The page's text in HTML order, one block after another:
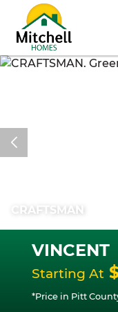
CRAFTSMAN
VINCENT
Starting At
*Price in Pitt